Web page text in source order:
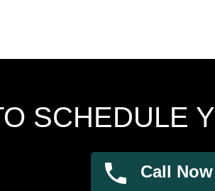
SCHEDULE
Call Now